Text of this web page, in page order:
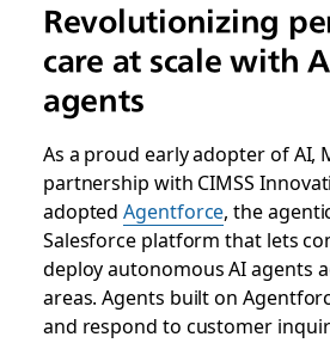
Revolutionizing
care at scale with
agents
As a proud early adopter of AI,
partnership with CIMSS
adoptedAgentforce, the
Salesforce platform that lets
deploy autonomous AI agents
areas. Agents built on
and respond to customer